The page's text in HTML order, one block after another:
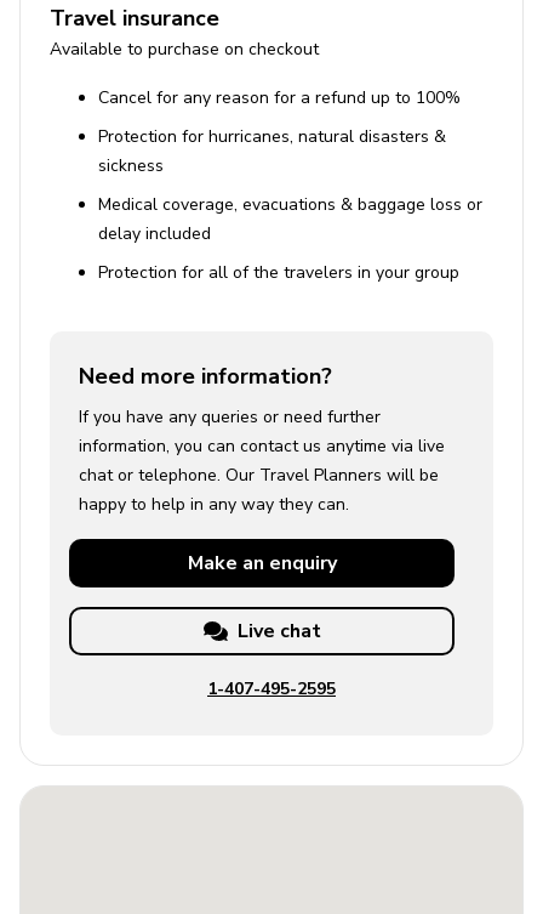
Travel insurance
Available to purchase on checkout
Cancel for any reason for a refund up to 100%
Protection for hurricanes, natural disasters &
sickness
Medical coverage, evacuations & baggage loss or
delay included
Protection for all of the travelers in your group
Need more information?
If you have any queries or need further
information, you can contact us anytime via live
chat or telephone. Our Travel Planners will be
happy to help in any way they can.
Make an enquiry
Live chat
1-407-495-2595